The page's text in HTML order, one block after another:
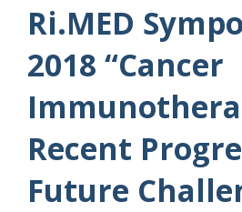
Ri.MED
2018 “Cancer
Recent
Future